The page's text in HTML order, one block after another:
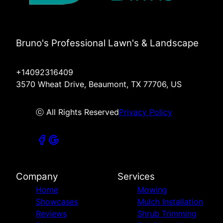
Bruno's Professional Lawn's & Landscape
+14092316409
3570 Wheat Drive, Beaumont, TX 77706, US
ⓒ All Rights ReservedPrivacy Policy
Company
Home
Showcases
Reviews
Services
Mowing
Mulch Installation
Shrub Trimming